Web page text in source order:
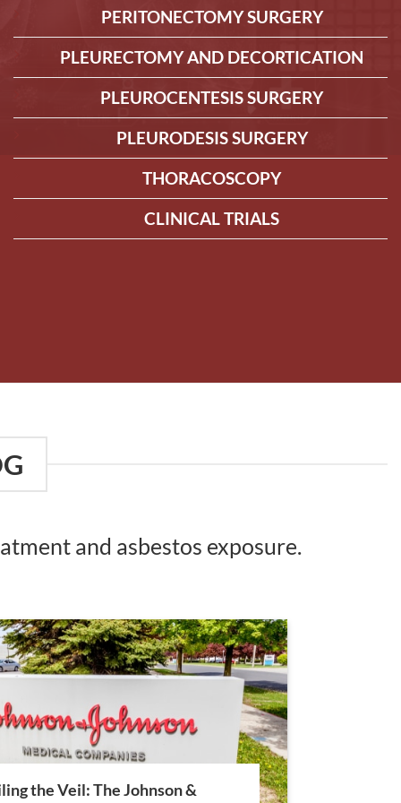
PERITONECTOMY SURGERY
PLEURECTOMY AND DECORTICATION
PLEUROCENTESIS SURGERY
PLEURODESIS SURGERY
THORACOSCOPY
CLINICAL TRIALS
and asbestos exposure.
the Veil: The Johnson &